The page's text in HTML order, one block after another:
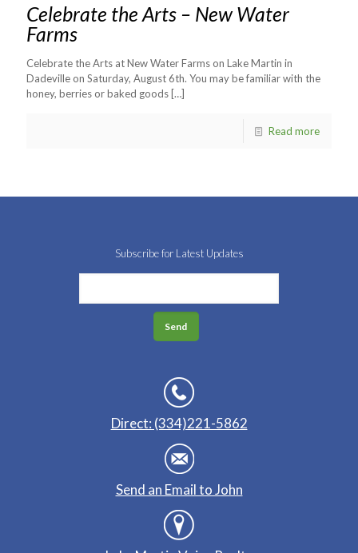
Celebrate the Arts – New Water
Farms
Celebrate the Arts at New Water Farms on Lake Martin in
Dadeville on Saturday, August 6th. You may be familiar with the
honey, berries or baked goods […]
Read more
Subscribe for Latest Updates
Direct: (334)221-5862
Send an Email to John